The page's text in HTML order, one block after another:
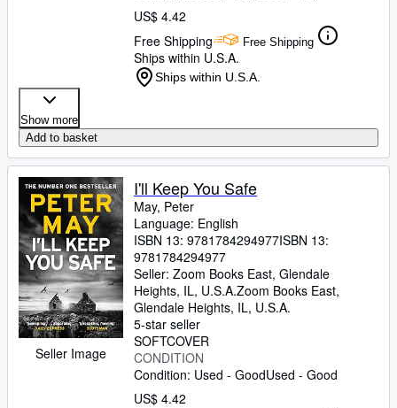
US$ 4.42
Free Shipping
Free Shipping
Ships within U.S.A.
Ships within U.S.A.
Show more
Add to basket
Seller Image
I'll Keep You Safe
May, Peter
Language: English
ISBN 13: 9781784294977ISBN 13:
9781784294977
Seller: Zoom Books East, Glendale
Heights, IL, U.S.A.Zoom Books East,
Glendale Heights, IL, U.S.A.
5-star seller
SOFTCOVER
CONDITION
Condition: Used - GoodUsed - Good
US$ 4.42